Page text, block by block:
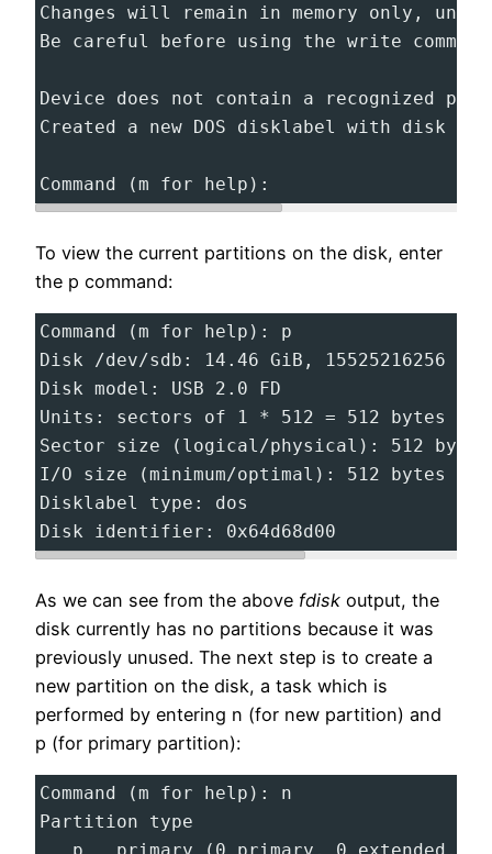
Changes will remain in memory only,
Be careful before using the write
Device does not contain a recognized
Created a new DOS disklabel with disk
Command (m for help):
To view the current partitions on the disk, enter
the p command:
Command (m for help): p
Disk /dev/sdb: 14.46 GiB, 15525216256
Disk model: USB 2.0 FD
Units: sectors of 1 * 512 = 512 bytes
Sector size (logical/physical): 512
I/O size (minimum/optimal): 512 bytes /
Disklabel type: dos
Disk identifier: 0x64d68d00
As we can see from the above fdisk output, the
disk currently has no partitions because it was
previously unused. The next step is to create a
new partition on the disk, a task which is
performed by entering n (for new partition) and
p (for primary partition):
Command (m for help): n
Partition type